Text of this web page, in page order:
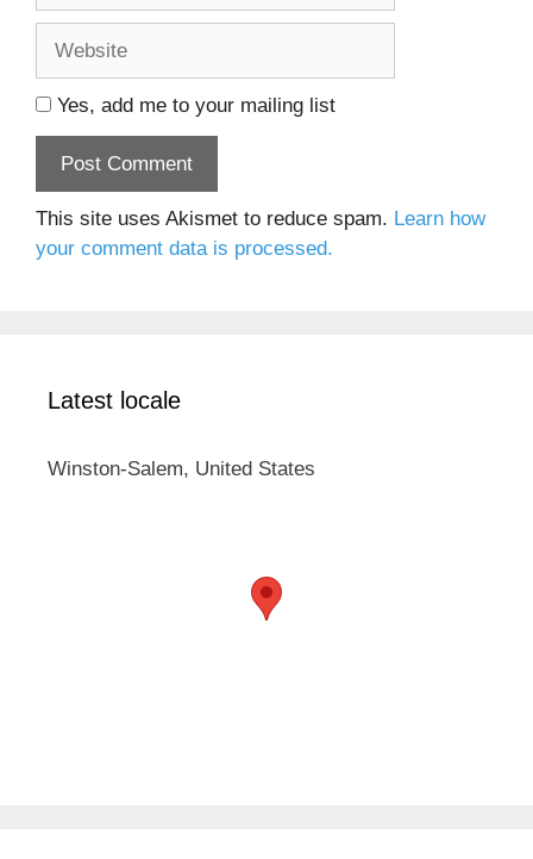
Yes, add me to your mailing list
This site uses Akismet to reduce spam. Learn how
your comment data is processed.
Latest locale
Winston-Salem, United States